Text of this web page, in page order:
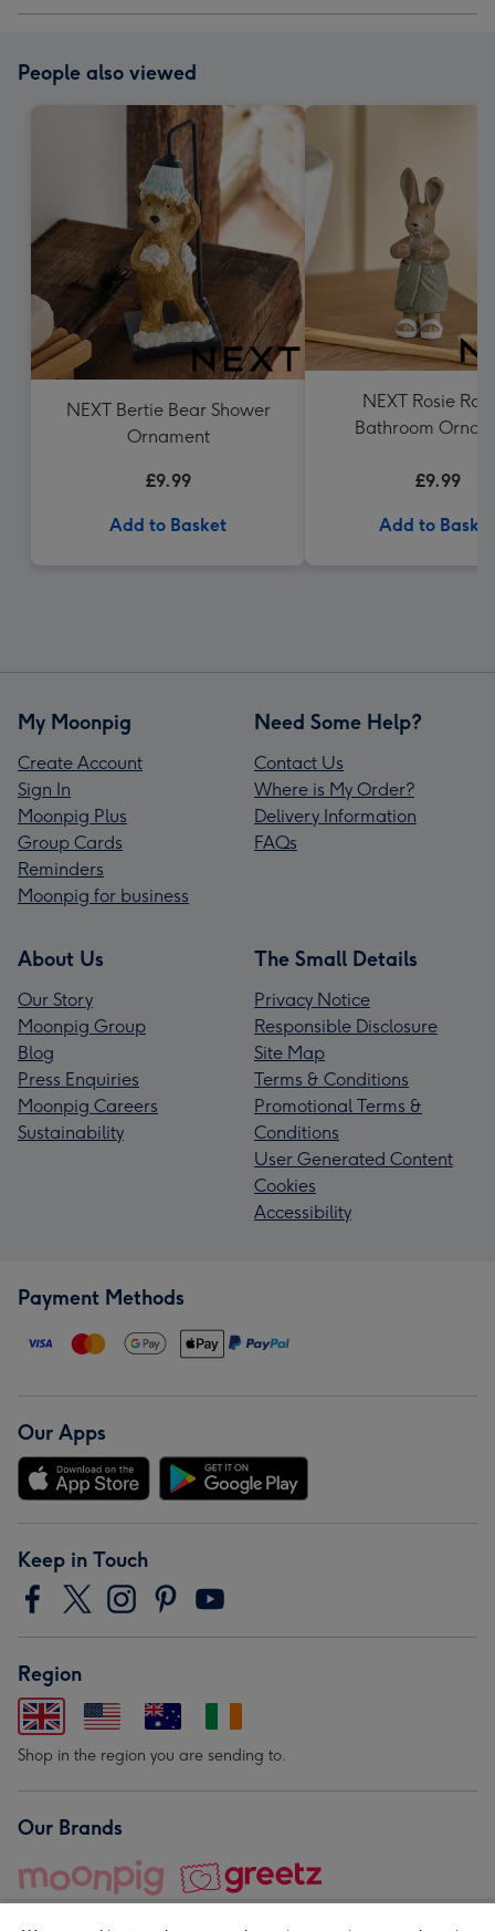
People also viewed
NEXT Bertie Bear Shower
Ornament
£9.99
Add to Basket
NEXT Rosie
Bathroom
£9.99
Add to Basket
My Moonpig
Create Account
Sign In
Moonpig Plus
Group Cards
Reminders
Moonpig for business
Need Some Help?
Contact Us
Where is My Order?
Delivery Information
FAQs
About Us
Our Story
Moonpig Group
Blog
Press Enquiries
Moonpig Careers
Sustainability
The Small Details
Privacy Notice
Responsible Disclosure
Site Map
Terms & Conditions
Promotional Terms &
Conditions
User Generated Content
Cookies
Accessibility
Payment Methods
Our Apps
Keep in Touch
Region
Shop in the region you are sending to.
Our Brands